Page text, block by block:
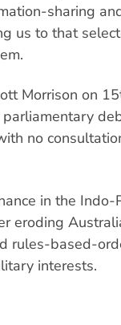
sharing
us to that
Morrison on
no
in the Indo-
eroding
rules-based-
interests.